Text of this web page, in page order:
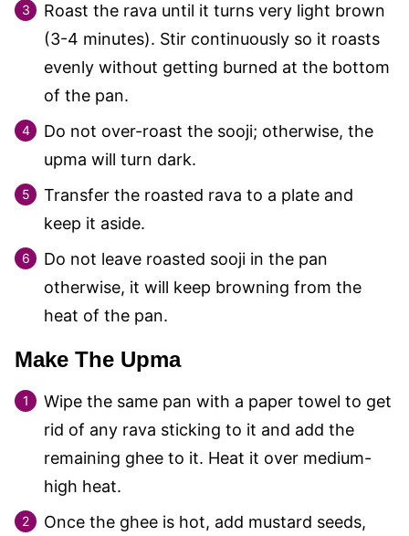
Roast the rava until it turns very light brown
(3-4 minutes). Stir continuously so it roasts
evenly without getting burned at the bottom
of the pan.
Do not over-roast the sooji; otherwise, the
upma will turn dark.
Transfer the roasted rava to a plate and
keep it aside.
Do not leave roasted sooji in the pan
otherwise, it will keep browning from the
heat of the pan.
Make The Upma
Wipe the same pan with a paper towel to get
rid of any rava sticking to it and add the
remaining ghee to it. Heat it over medium-
high heat.
Once the ghee is hot, add mustard seeds,